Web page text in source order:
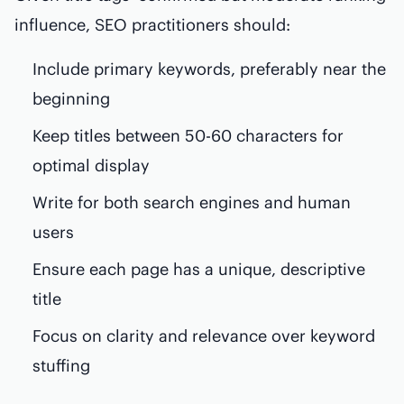
influence, SEO practitioners should:
Include primary keywords, preferably near the
beginning
Keep titles between 50-60 characters for
optimal display
Write for both search engines and human
users
Ensure each page has a unique, descriptive
title
Focus on clarity and relevance over keyword
stuffing